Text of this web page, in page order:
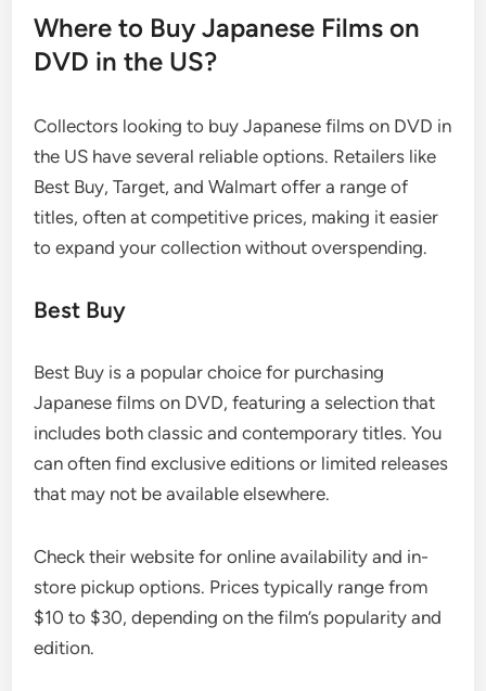
Where to Buy Japanese Films on
DVD in the US?
Collectors looking to buy Japanese films on DVD in
the US have several reliable options. Retailers like
Best Buy, Target, and Walmart offer a range of
titles, often at competitive prices, making it easier
to expand your collection without overspending.
Best Buy
Best Buy is a popular choice for purchasing
Japanese films on DVD, featuring a selection that
includes both classic and contemporary titles. You
can often find exclusive editions or limited releases
that may not be available elsewhere.
Check their website for online availability and in-
store pickup options. Prices typically range from
$10 to $30, depending on the film’s popularity and
edition.